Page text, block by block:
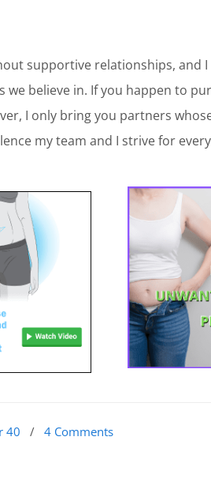
supportive relationships, and
we believe in. If you happen to
I only bring you partners
my team and I strive for
40 / 4 Comments